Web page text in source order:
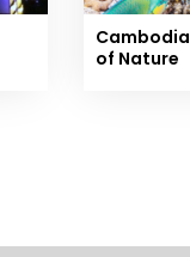
of Nature